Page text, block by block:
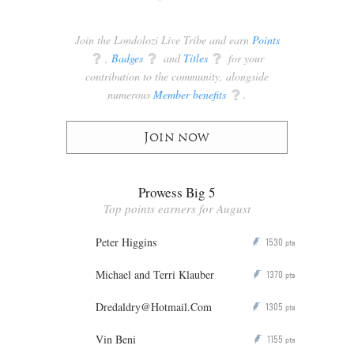
Join the Londolozi Live Tribe and earn Points
q , Badges q and Titles q for your
contribution to the community, alongside
numerous Member benefits q .
Join now
Prowess Big 5
Top points earners for August
Peter Higgins P 1530 pts
Michael and Terri Klauber P 1370 pts
Dredaldry@Hotmail.Com P 1305 pts
Vin Beni P 1155 pts